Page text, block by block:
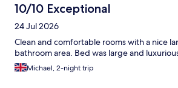
10/10 Exceptional
24 Jul 2026
Clean and comfortable rooms with a nice
bathroom area. Bed was large and
Michael, 2-night trip